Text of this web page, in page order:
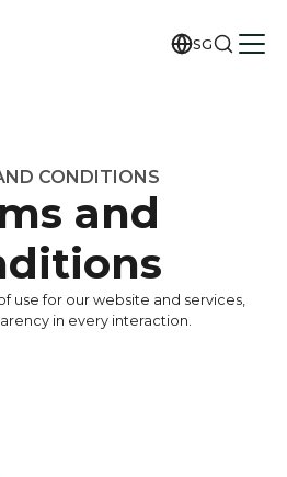
SG
CONDITIONS
and
use for our website and services,
in every interaction.